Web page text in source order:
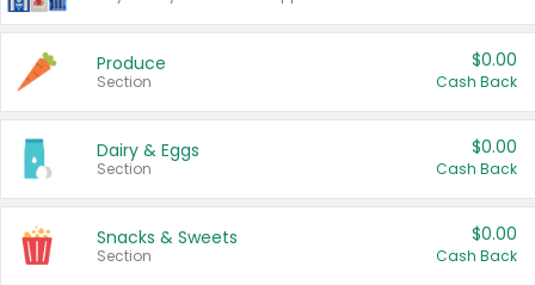
Produce
Section
$0.00
Cash Back
Dairy & Eggs
Section
$0.00
Cash Back
Snacks & Sweets
Section
$0.00
Cash Back